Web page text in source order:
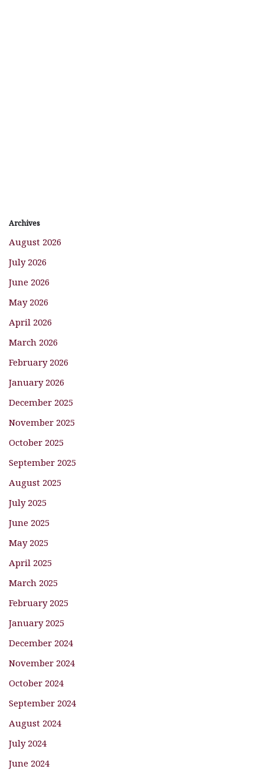
Archives
August 2026
July 2026
June 2026
May 2026
April 2026
March 2026
February 2026
January 2026
December 2025
November 2025
October 2025
September 2025
August 2025
July 2025
June 2025
May 2025
April 2025
March 2025
February 2025
January 2025
December 2024
November 2024
October 2024
September 2024
August 2024
July 2024
June 2024